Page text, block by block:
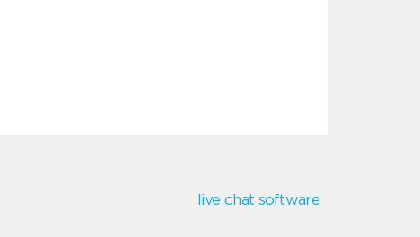
live chat software